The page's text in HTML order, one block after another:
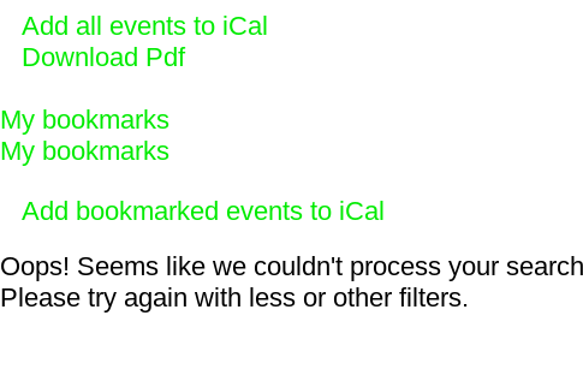
Add all events to iCal
Download Pdf
My bookmarks
My bookmarks
Add bookmarked events to iCal
Oops! Seems like we couldn't process your
Please try again with less or other filters.